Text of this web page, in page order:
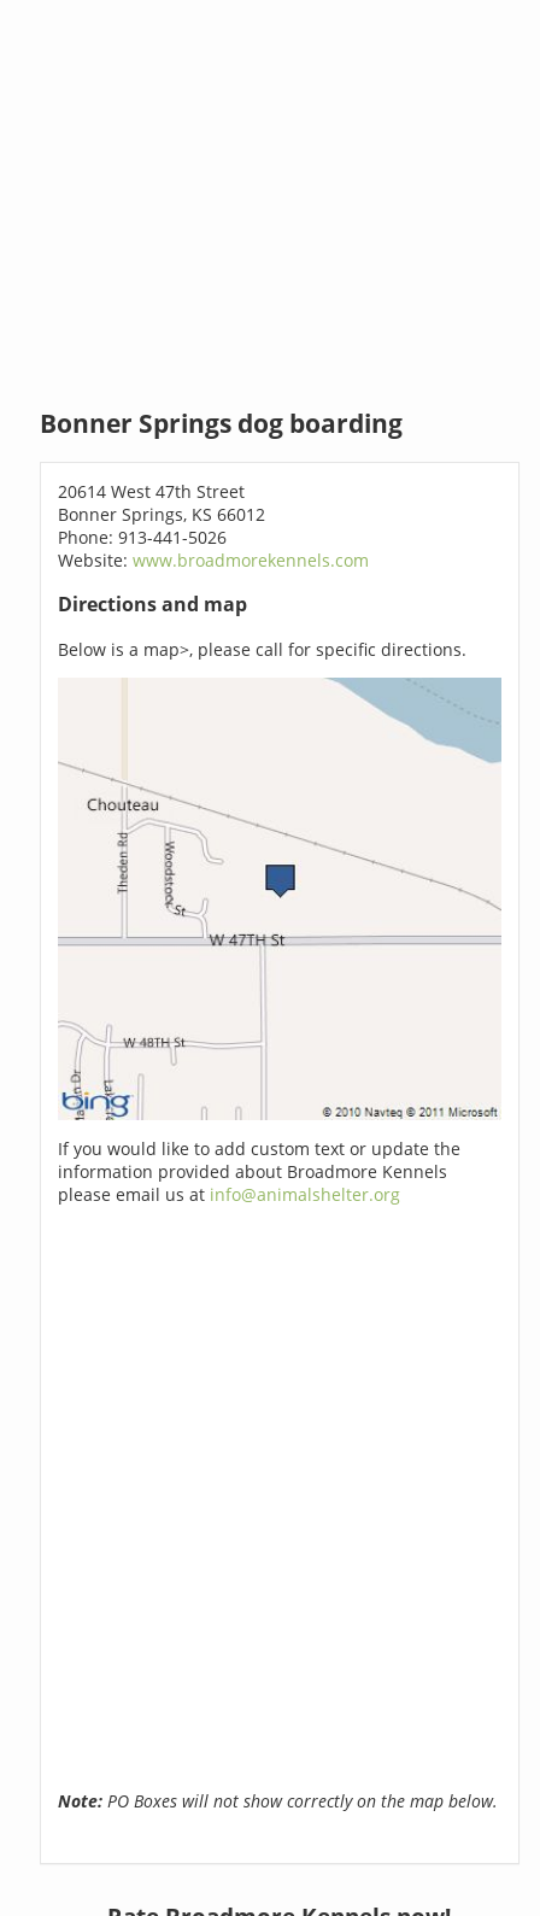
Bonner Springs dog boarding
20614 West 47th Street
Bonner Springs, KS 66012
Phone: 913-441-5026
Website:www.broadmorekennels.com
Directions and map
Below is a map>, please call for specific directions.
If you would like to add custom text or update the
information provided about Broadmore Kennels
please email us at info@animalshelter.org
Note: PO Boxes will not show correctly on the map below.